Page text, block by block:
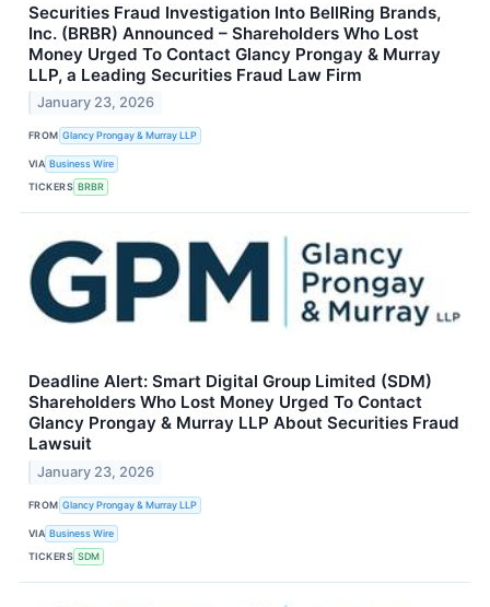
Securities Fraud Investigation Into BellRing Brands,
Inc. (BRBR) Announced – Shareholders Who Lost
Money Urged To Contact Glancy Prongay & Murray
LLP, a Leading Securities Fraud Law Firm
January 23, 2026
FROM Glancy Prongay & Murray LLP
VIA Business Wire
TICKERS BRBR
Deadline Alert: Smart Digital Group Limited (SDM)
Shareholders Who Lost Money Urged To Contact
Glancy Prongay & Murray LLP About Securities Fraud
Lawsuit
January 23, 2026
FROM Glancy Prongay & Murray LLP
VIA Business Wire
TICKERS SDM